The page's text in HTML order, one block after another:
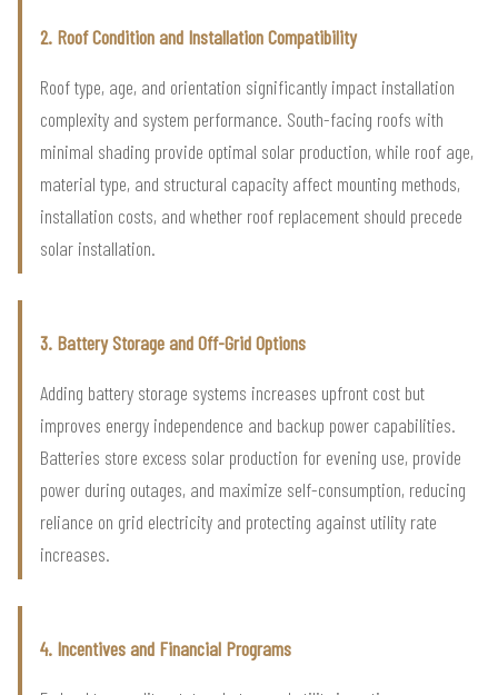
2. Roof Condition and Installation Compatibility
Roof type, age, and orientation significantly impact installation
complexity and system performance. South-facing roofs with
minimal shading provide optimal solar production, while roof age,
material type, and structural capacity affect mounting methods,
installation costs, and whether roof replacement should precede
solar installation.
3. Battery Storage and Off-Grid Options
Adding battery storage systems increases upfront cost but
improves energy independence and backup power capabilities.
Batteries store excess solar production for evening use, provide
power during outages, and maximize self-consumption, reducing
reliance on grid electricity and protecting against utility rate
increases.
4. Incentives and Financial Programs